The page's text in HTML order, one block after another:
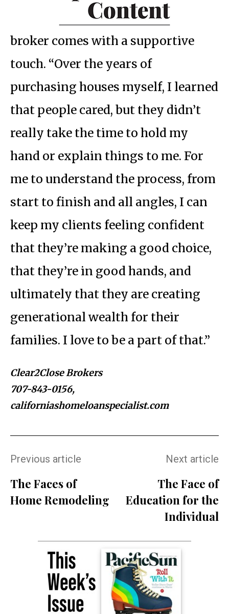
broker comes with a supportive
touch. “Over the years of
purchasing houses myself, I learned
that people cared, but they didn’t
really take the time to hold my
hand or explain things to me. For
me to understand the process, from
start to finish and all angles, I can
keep my clients feeling confident
that they’re making a good choice,
that they’re in good hands, and
ultimately that they are creating
generational wealth for their
families. I love to be a part of that.”
Clear2Close Brokers
707-843-0156,
californiashomeloanspecialist.com
Previous article
The Faces of
Home Remodeling
Next article
The Face of
Education for the
Individual